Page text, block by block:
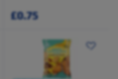
£0.75